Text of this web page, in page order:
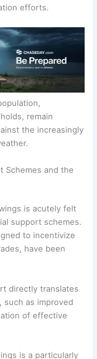
lobbying have
significant
efforts.
the increasingly
Schemes and the
is acutely felt
support schemes.
have been
directly translates
of effective